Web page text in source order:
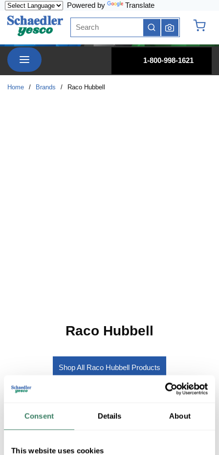
Consent Details About
This website uses cookies
Powered by Translate
Site Search
submit search
menu
1-800-998-1621
Home / Brands / Raco Hubbell
Raco Hubbell
Shop All Raco Hubbell Products
Shop By Category